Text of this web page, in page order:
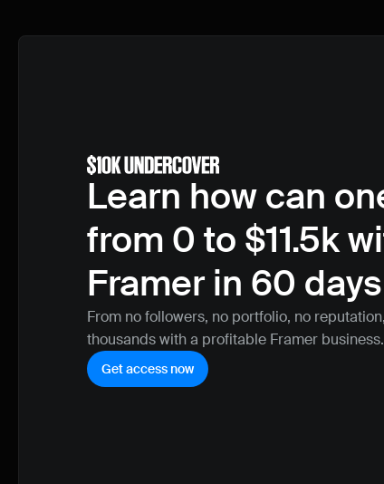
Learn how can
from 0 to $11.5k
Framer in 60
From no followers, no portfolio, no
thousands with a profitable Framer business.
Get access now